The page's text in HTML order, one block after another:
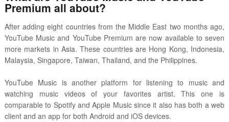
Premium all about?
After adding eight countries from the Middle East two months ago,
YouTube Music and YouTube Premium are now available to seven
more markets in Asia. These countries are Hong Kong, Indonesia,
Malaysia, Singapore, Taiwan, Thailand, and the Philippines.
YouTube Music is another platform for listening to music and
watching music videos of your favorites artist. This one is
comparable to Spotify and Apple Music since it also has both a web
client and an app for both Android and iOS devices.